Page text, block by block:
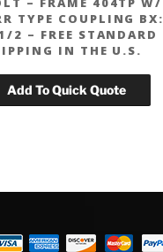
TYPE COUPLING BX:
2 – FREE STANDARD
IN THE U.S.